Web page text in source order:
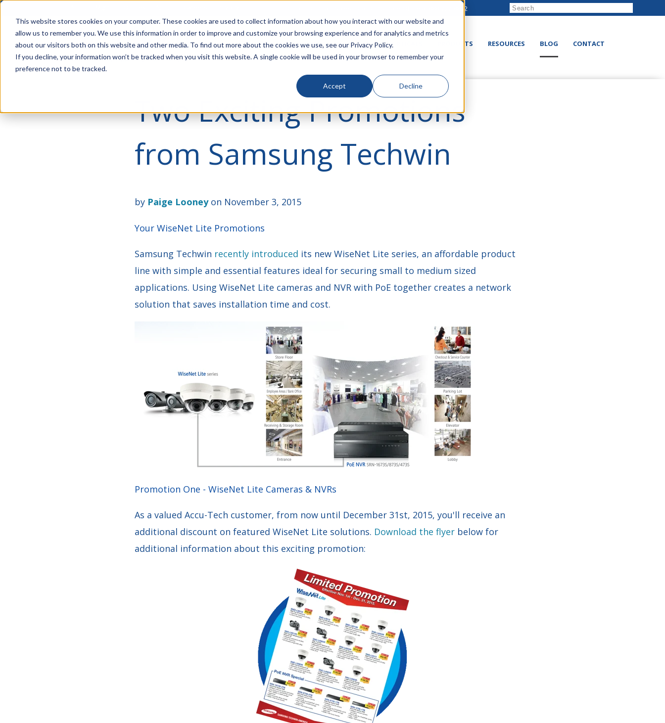
This website stores cookies on your computer. These cookies are used to collect information about how you interact with our website and
allow us to remember you. We use this information in order to improve and customize your browsing experience and for analytics and metrics
about our visitors both on this website and other media. To find out more about the cookies we use, see our Privacy Policy.
If you decline, your information won’t be tracked when you visit this website. A single cookie will be used in your browser to remember your
preference not to be tracked.
Accept Decline
888-222-8832
LINECARD SOLUTIONS VERTICALS PRODUCTS RESOURCES BLOG CONTACT
Two Exciting Promotions
from Samsung Techwin
by Paige Looneyon November 3, 2015
Your WiseNet Lite Promotions
Samsung Techwin recently introduced its new WiseNet Lite series, an affordable product
line with simple and essential features ideal for securing small to medium sized
applications. Using WiseNet Lite cameras and NVR with PoE together creates a network
solution that saves installation time and cost.
Promotion One - WiseNet Lite Cameras & NVRs
As a valued Accu-Tech customer, from now until December 31st, 2015, you'll receive an
additional discount on featured WiseNet Lite solutions. Download the flyer below for
additional information about this exciting promotion: